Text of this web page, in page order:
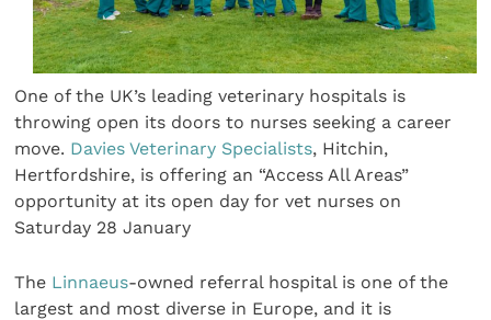
One of the UK’s leading veterinary hospitals is
throwing open its doors to nurses seeking a career
move. Davies Veterinary Specialists, Hitchin,
Hertfordshire, is offering an “Access All Areas”
opportunity at its open day for vet nurses on
Saturday 28 January
The Linnaeus-owned referral hospital is one of the
largest and most diverse in Europe, and it is